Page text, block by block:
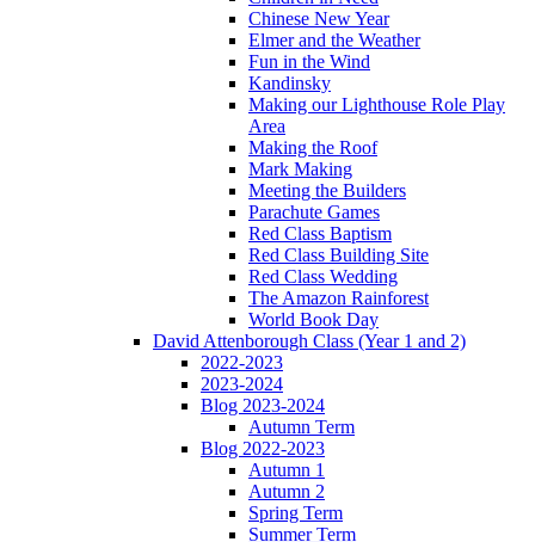
Chinese New Year
Elmer and the Weather
Fun in the Wind
Kandinsky
Making our Lighthouse Role Play
Area
Making the Roof
Mark Making
Meeting the Builders
Parachute Games
Red Class Baptism
Red Class Building Site
Red Class Wedding
The Amazon Rainforest
World Book Day
David Attenborough Class (Year 1 and 2)
2022-2023
2023-2024
Blog 2023-2024
Autumn Term
Blog 2022-2023
Autumn 1
Autumn 2
Spring Term
Summer Term